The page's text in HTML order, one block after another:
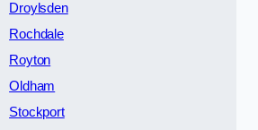
Droylsden
Rochdale
Royton
Oldham
Stockport